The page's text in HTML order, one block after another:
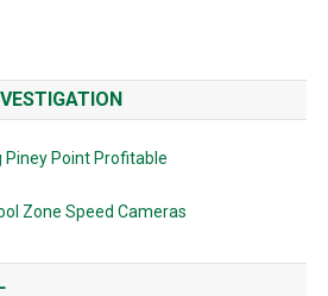
Piney Point Profitable
Zone Speed Cameras